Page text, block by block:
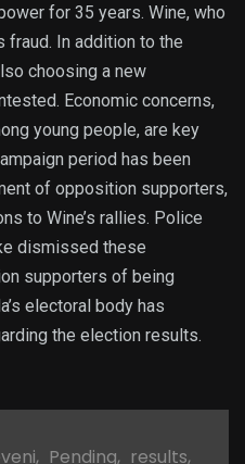
for 35 years. Wine, who
In addition to the
choosing a new
Economic concerns,
young people, are key
period has been
of opposition supporters,
to Wine’s rallies. Police
dismissed these
supporters of being
electoral body has
the election results.
, Pending, results,